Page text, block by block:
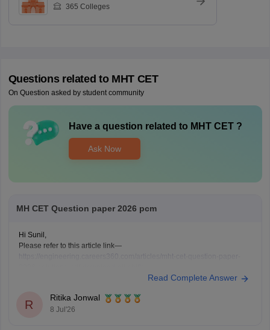
365 Colleges
Questions related to MHT CET
On Question asked by student community
Have a question related to MHT CET?
Ask Now
MH CET Question paper 2026 pcm
Hi Sunil,
Please refer to this article link—
Read Complete Answer
R
Ritika Jonwal
8 Jul'26